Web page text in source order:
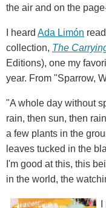
the air and on the
I heard Ada Limón
collection, The
Editions), one my
year. From "Sparrow,
"A whole day without
rain, then sun, then
a few plants in the
leaves tucked in the
I'm good at this, this
in the world, the